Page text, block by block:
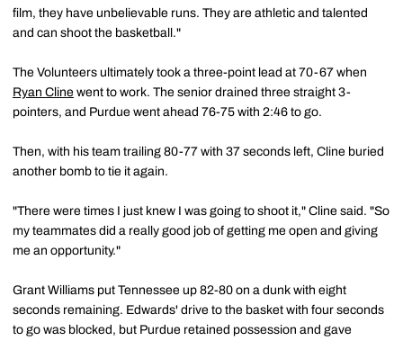
film, they have unbelievable runs. They are athletic and talented
and can shoot the basketball."
The Volunteers ultimately took a three-point lead at 70-67 when
Ryan Cline went to work. The senior drained three straight 3-
pointers, and Purdue went ahead 76-75 with 2:46 to go.
Then, with his team trailing 80-77 with 37 seconds left, Cline buried
another bomb to tie it again.
"There were times I just knew I was going to shoot it," Cline said. "So
my teammates did a really good job of getting me open and giving
me an opportunity."
Grant Williams put Tennessee up 82-80 on a dunk with eight
seconds remaining. Edwards' drive to the basket with four seconds
to go was blocked, but Purdue retained possession and gave